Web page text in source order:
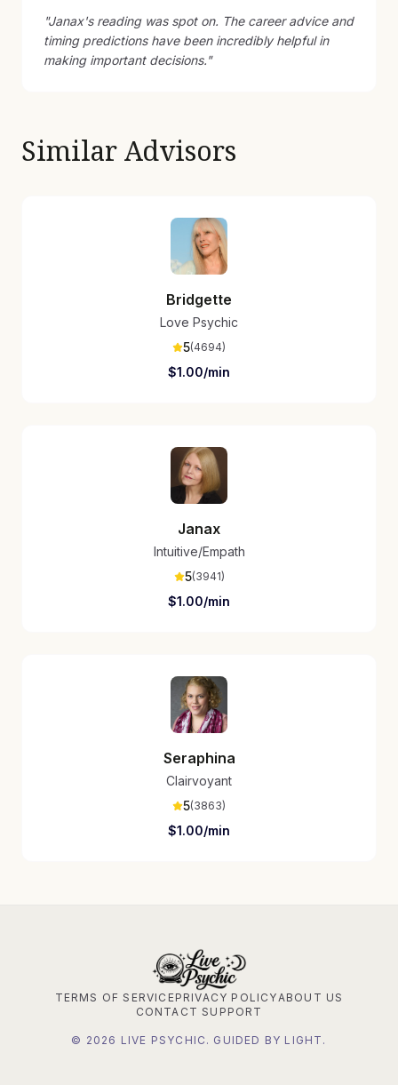
"Janax's reading was spot on. The career advice and
timing predictions have been incredibly helpful in
making important decisions."
Similar Advisors
Bridgette
Love Psychic
5(4694)
$1.00/min
Janax
Intuitive/Empath
5(3941)
$1.00/min
Seraphina
Clairvoyant
5(3863)
$1.00/min
TERMS OF SERVICEPRIVACY POLICYABOUT US
CONTACT SUPPORT
© 2026 LIVE PSYCHIC. GUIDED BY LIGHT.